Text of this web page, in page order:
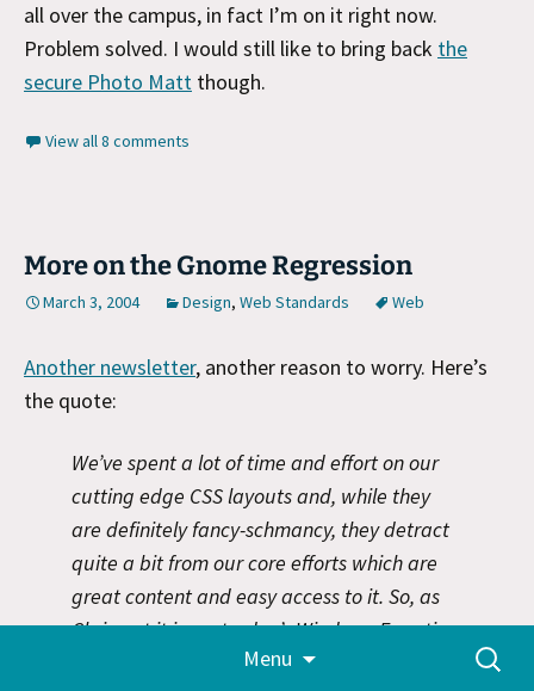
all over the campus, in fact I’m on it right now.
Problem solved. I would still like to bring back the
secure Photo Matt though.
View all 8 comments
More on the Gnome Regression
March 3, 2004 Design, Web Standards Web
Another newsletter, another reason to worry. Here’s
the quote:
We’ve spent a lot of time and effort on our
cutting edge CSS layouts and, while they
are definitely fancy-schmancy, they detract
quite a bit from our core efforts which are
great content and easy access to it. So, as
Chris put it in yesterday’s Windows Fanatics,
we’re taking a mulligan and calling a do
Menu
Search
for: